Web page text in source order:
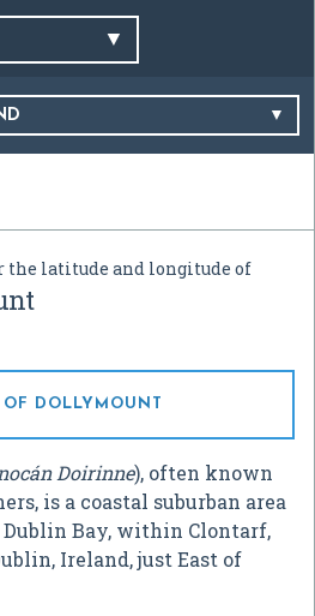
the latitude and longitude of
DOLLYMOUNT
Doirinne), often known
is a coastal suburban area
Bay, within Clontarf,
Ireland, just East of